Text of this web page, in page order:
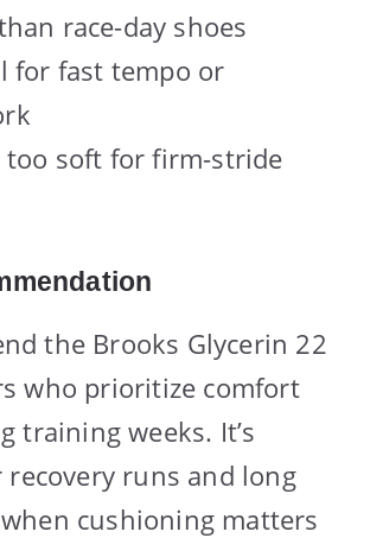
race-day shoes
for fast tempo or
too soft for firm-stride
the Brooks Glycerin 22
who prioritize comfort
training weeks. It’s
recovery runs and long
cushioning matters